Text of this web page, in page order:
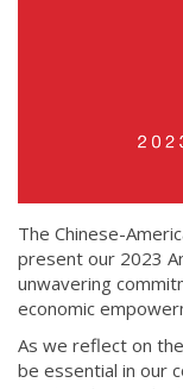
The Chinese-
present our 2023
unwavering
economic
As we reflect on
be essential in our